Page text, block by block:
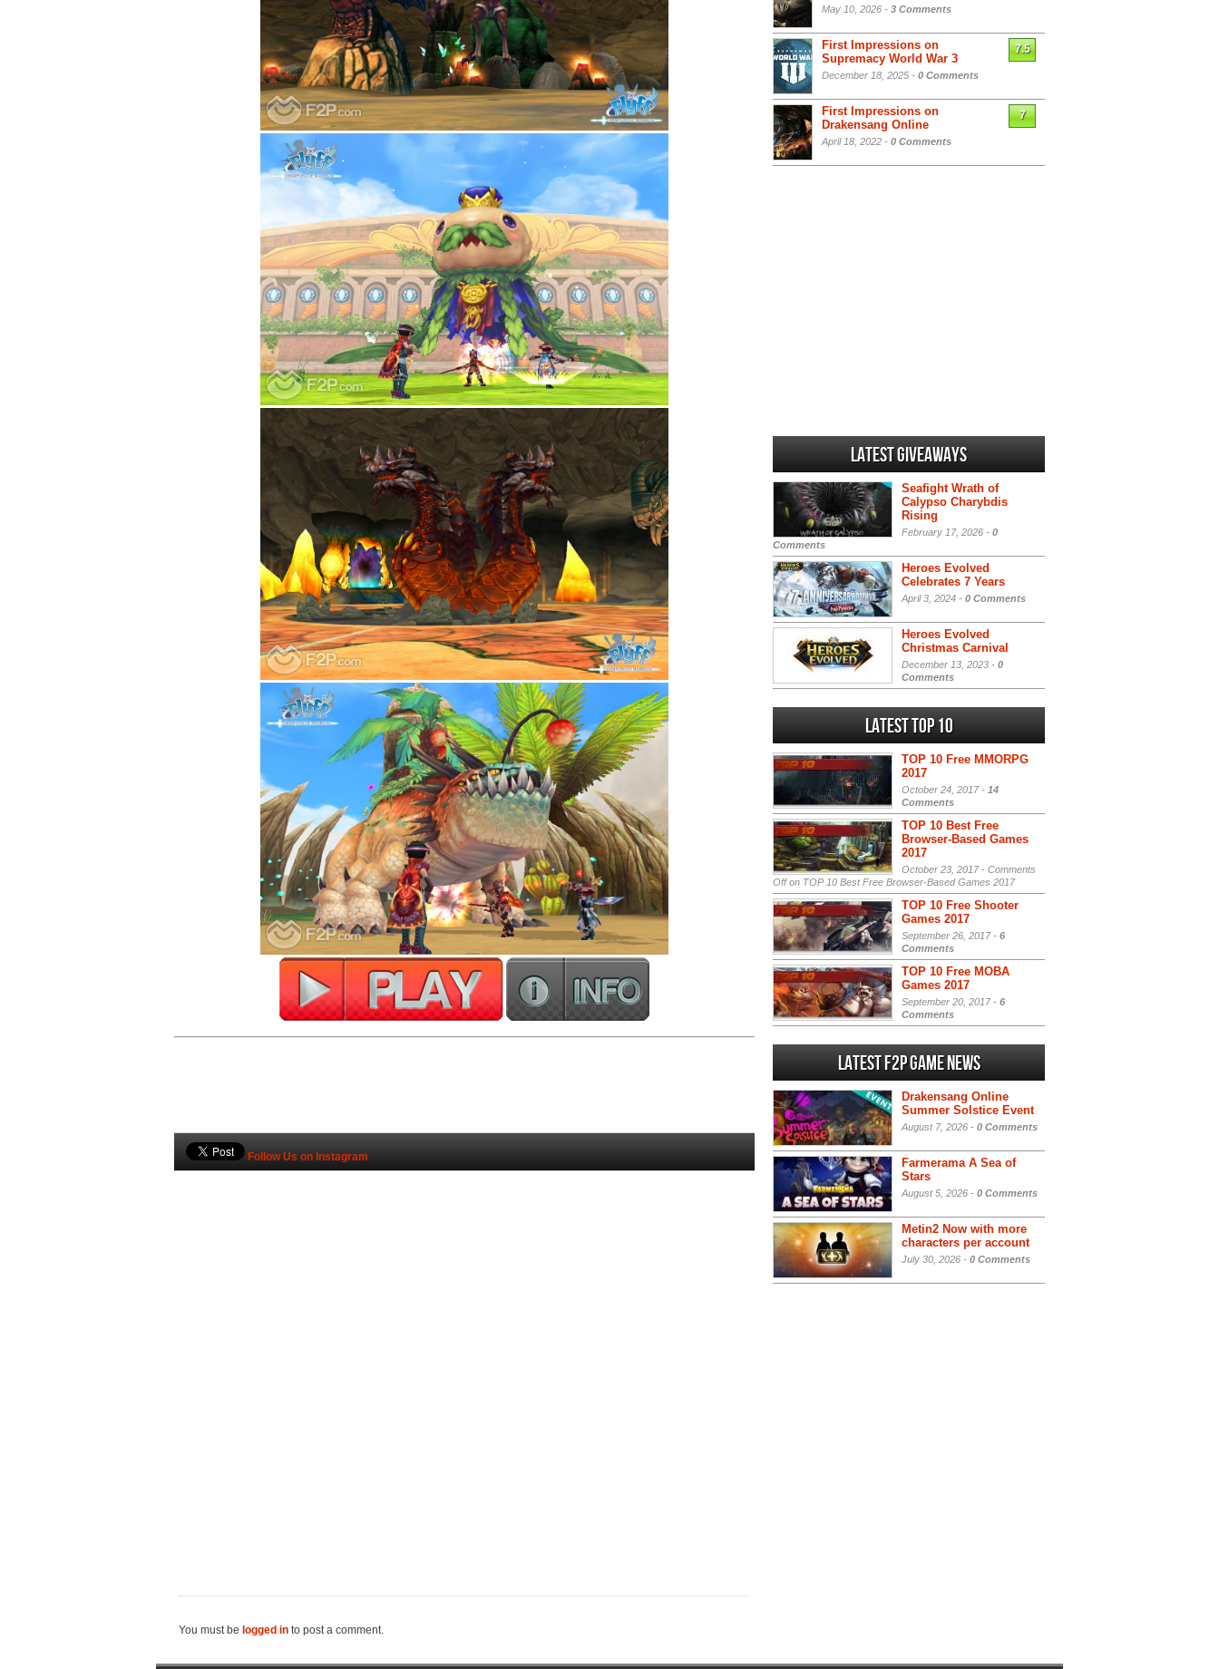
Follow Us on Instagram
You must be logged in to post a comment.
May 10, 2026 - 3 Comments
First Impressions on
Supremacy World War 3
December 18, 2025 - 0 Comments
7.5
First Impressions on
Drakensang Online
April 18, 2022 - 0 Comments
7
Latest Giveaways
Seafight Wrath of
Calypso Charybdis
Rising
February 17, 2026 - 0
Comments
Heroes Evolved
Celebrates 7 Years
April 3, 2024 - 0 Comments
Heroes Evolved
Christmas Carnival
December 13, 2023 - 0
Comments
Latest Top 10
TOP 10 Free MMORPG
2017
October 24, 2017 - 14
Comments
TOP 10 Best Free
Browser-Based Games
2017
October 23, 2017 - Comments
Offon TOP 10 Best Free Browser-Based Games 2017
TOP 10 Free Shooter
Games 2017
September 26, 2017 - 6
Comments
TOP 10 Free MOBA
Games 2017
September 20, 2017 - 6
Comments
Latest F2P Game News
Drakensang Online
Summer Solstice Event
August 7, 2026 - 0 Comments
Farmerama A Sea of
Stars
August 5, 2026 - 0 Comments
Metin2 Now with more
characters per account
July 30, 2026 - 0 Comments